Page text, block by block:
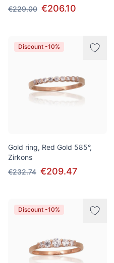
€229.00 €206.10
Discount -10%
Gold ring, Red Gold 585°,
Zirkons
€232.74 €209.47
Discount -10%